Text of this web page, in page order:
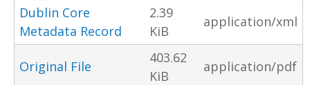
Dublin Core
Metadata Record
2.39
KiB
application/xml
Original File
403.62
KiB
application/pdf